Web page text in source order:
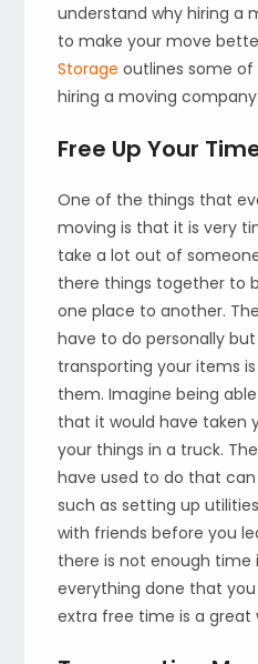
understand why hiring a
to make your move
Storage outlines some
hiring a moving company.
Free Up Your
One of the things that
moving is that it is very
take a lot out of
there things together to
one place to another.
have to do personally
transporting your items
them. Imagine being
that it would have taken
your things in a truck.
have used to do that
such as setting up
with friends before you
there is not enough time
everything done that
extra free time is a great